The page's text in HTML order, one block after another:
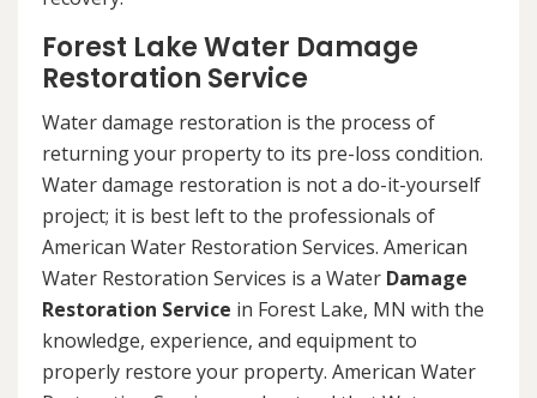
Forest Lake Water Damage
Restoration Service
Water damage restoration is the process of
returning your property to its pre-loss condition.
Water damage restoration is not a do-it-yourself
project; it is best left to the professionals of
American Water Restoration Services. American
Water Restoration Services is a Water Damage
Restoration Service in Forest Lake, MN with the
knowledge, experience, and equipment to
properly restore your property. American Water